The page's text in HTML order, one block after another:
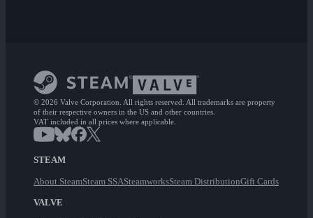
© 2026 Valve Corporation. All rights reserved. All trademarks are property
of their respective owners in the US and other countries.
VAT included in all prices where applicable.
STEAM
About SteamSteam SSASteamworksSteam DistributionGift Cards
VALVE